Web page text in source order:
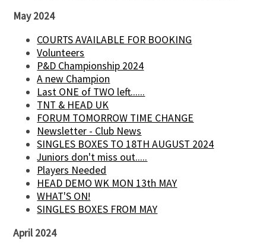
May 2024
COURTS AVAILABLE FOR BOOKING
Volunteers
P&D Championship 2024
A new Champion
Last ONE of TWO left......
TNT & HEAD UK
FORUM TOMORROW TIME CHANGE
Newsletter - Club News
SINGLES BOXES TO 18TH AUGUST 2024
Juniors don't miss out.....
Players Needed
HEAD DEMO WK MON 13th MAY
WHAT'S ON!
SINGLES BOXES FROM MAY
April 2024